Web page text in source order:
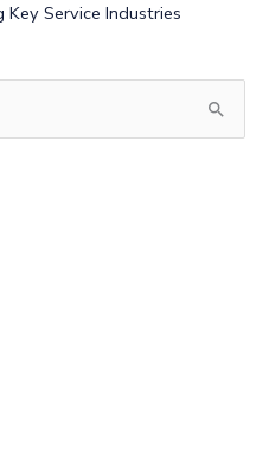
Service Industries